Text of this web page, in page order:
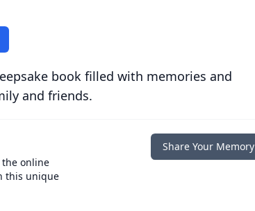
book filled with memories and
and friends.
online
this unique
Share Your Memory